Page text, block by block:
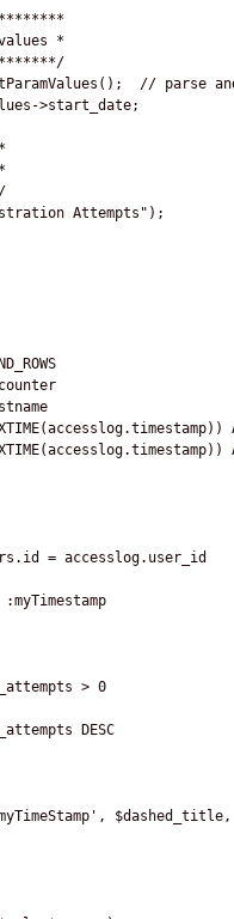
*
// parse
>start_date;
Attempts");
= accesslog.user_id
:myTimestamp
> 0
DESC
$dashed_title,